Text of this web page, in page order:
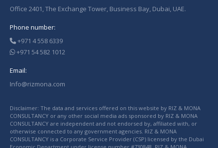
Office 2401, The Exchange Tower, Business Bay, Dubai, UAE.
Phone number:
+971 4 558 6339
+971 54 582 1012
Email:
Info@rizmona.com
Disclaimer: The data and services offered on this website by RIZ & MONA
CONSULTANCY or any other social media ads sponsored by RIZ & MONA
CONSULTANCY are independent and not endorsed by, affiliated with, or
otherwise connected to any government agencies. RIZ & MONA
CONSULTANCY is a Corporate Service Provider (CSP) licensed by the Dubai